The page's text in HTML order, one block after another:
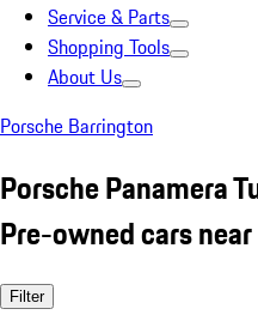
Service & Parts
Shopping Tools
About Us
Porsche Barrington
Porsche Panamera
Pre-owned cars
Filter